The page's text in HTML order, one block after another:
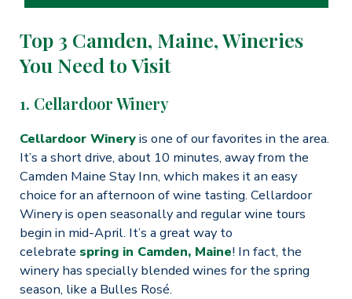
Top 3 Camden, Maine, Wineries
You Need to Visit
1. Cellardoor Winery
Cellardoor Wineryis one of our favorites in the area.
It’s a short drive, about 10 minutes, away from the
Camden Maine Stay Inn, which makes it an easy
choice for an afternoon of wine tasting. Cellardoor
Winery is open seasonally and regular wine tours
begin in mid-April. It’s a great way to
celebrate spring in Camden, Maine! In fact, the
winery has specially blended wines for the spring
season, like a Bulles Rosé.